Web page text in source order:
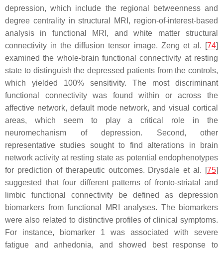
depression, which include the regional betweenness and
degree centrality in structural MRI, region-of-interest-based
analysis in functional MRI, and white matter structural
connectivity in the diffusion tensor image. Zeng et al. [74]
examined the whole-brain functional connectivity at resting
state to distinguish the depressed patients from the controls,
which yielded 100% sensitivity. The most discriminant
functional connectivity was found within or across the
affective network, default mode network, and visual cortical
areas, which seem to play a critical role in the
neuromechanism of depression. Second, other
representative studies sought to find alterations in brain
network activity at resting state as potential endophenotypes
for prediction of therapeutic outcomes. Drysdale et al. [75]
suggested that four different patterns of fronto-striatal and
limbic functional connectivity be defined as depression
biomarkers from functional MRI analyses. The biomarkers
were also related to distinctive profiles of clinical symptoms.
For instance, biomarker 1 was associated with severe
fatigue and anhedonia, and showed best response to